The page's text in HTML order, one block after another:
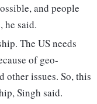
and people
he said.
The US needs
of geo-
other issues. So, this
Singh said.